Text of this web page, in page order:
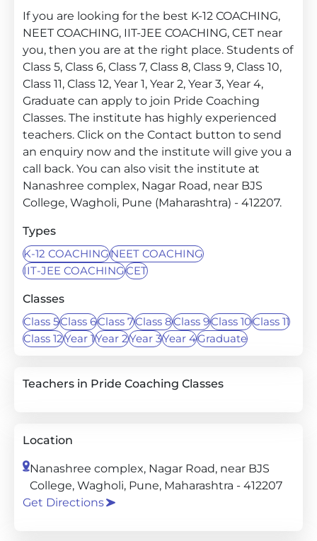
If you are looking for the best K-12 COACHING,
NEET COACHING, IIT-JEE COACHING, CET near
you, then you are at the right place. Students of
Class 5, Class 6, Class 7, Class 8, Class 9, Class 10,
Class 11, Class 12, Year 1, Year 2, Year 3, Year 4,
Graduate can apply to join Pride Coaching
Classes. The institute has highly experienced
teachers. Click on the Contact button to send
an enquiry now and the institute will give you a
call back. You can also visit the institute at
Nanashree complex, Nagar Road, near BJS
College, Wagholi, Pune (Maharashtra) - 412207.
Types
K-12 COACHINGNEET COACHING
IIT-JEE COACHINGCET
Classes
Class 5Class 6Class 7Class 8Class 9Class 10Class 11
Class 12Year 1Year 2Year 3Year 4Graduate
Teachers in Pride Coaching Classes
Location
Nanashree complex, Nagar Road, near BJS
College, Wagholi, Pune, Maharashtra - 412207
Get Directions